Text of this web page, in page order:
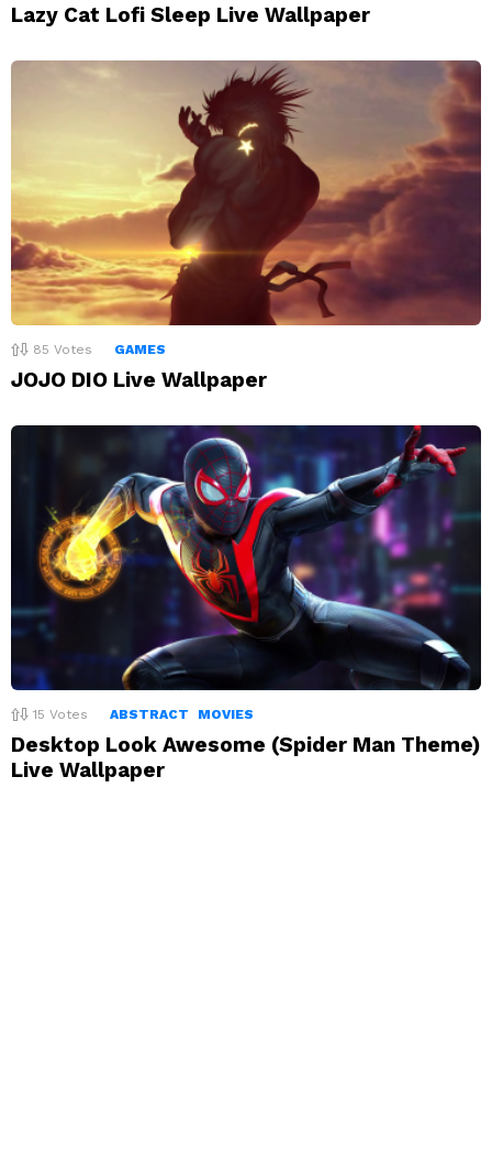
Lazy Cat Lofi Sleep Live Wallpaper
85 Votes GAMES
JOJO DIO Live Wallpaper
15 Votes ABSTRACT MOVIES
Desktop Look Awesome (Spider Man Theme)
Live Wallpaper